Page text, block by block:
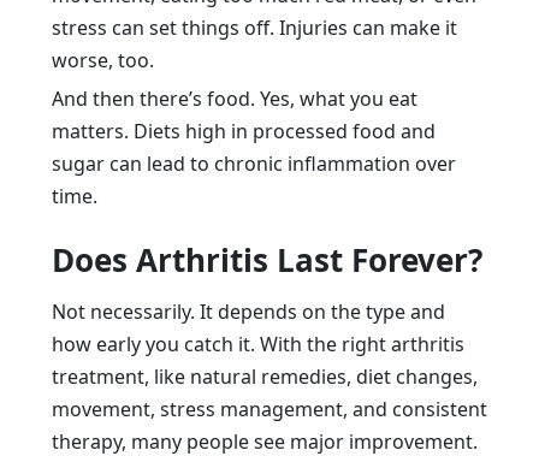
stress can set things off. Injuries can make it
worse, too.
And then there’s food. Yes, what you eat
matters. Diets high in processed food and
sugar can lead to chronic inflammation over
time.
Does Arthritis Last Forever?
Not necessarily. It depends on the type and
how early you catch it. With the right arthritis
treatment, like natural remedies, diet changes,
movement, stress management, and consistent
therapy, many people see major improvement.